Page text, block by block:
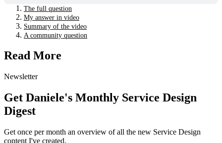
The full question
My answer in video
Summary of the video
A community question
Read More
Newsletter
Get Daniele's Monthly Service Design
Digest
Get once per month an overview of all the new Service Design
content I've created.